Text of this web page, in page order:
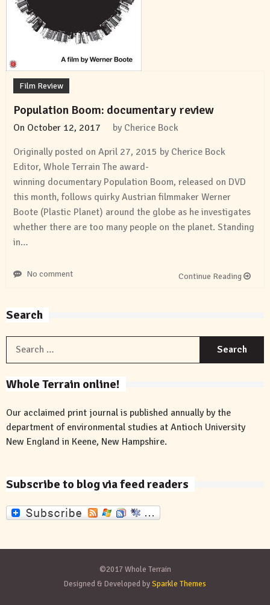
Film Review
Population Boom: documentary review
On October 12, 2017 by Cherice Bock
Originally posted on April 27, 2015 by Cherice Bock
Editor, Whole Terrain The award-
winning documentary Population Boom, released on DVD
this month, follows quirky Austrian filmmaker Werner
Boote (Plastic Planet) around the globe as he investigates
whether there are too many people on the planet. Standing
in…
No comment Continue Reading
Search
Whole Terrain online!
Our acclaimed print journal is published annually by the
department of environmental studies at Antioch University
New England in Keene, New Hampshire.
Subscribe to blog via feed readers
©2017 Whole Terrain
Designed & Developed bySparkle Themes